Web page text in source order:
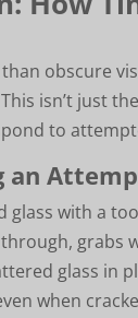
obscure
isn’t just
to
an
glass with a
grabs
glass in
when